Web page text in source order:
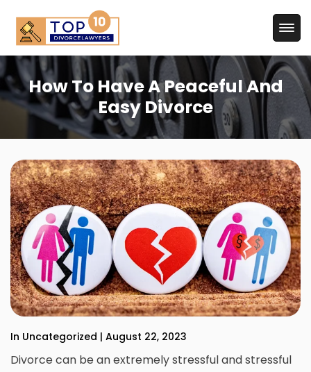
How To Have A Peaceful And
Easy Divorce
In Uncategorized | August 22, 2023
Divorce can be an extremely stressful and stressful